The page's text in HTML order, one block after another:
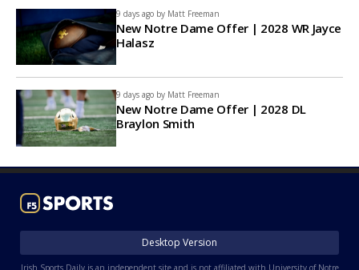
9 days ago by Matt Freeman
New Notre Dame Offer | 2028 WR Jayce
Halasz
9 days ago by Matt Freeman
New Notre Dame Offer | 2028 DL
Braylon Smith
Desktop Version
Irish Sports Daily is an independent site and is not affiliated with University of Notre